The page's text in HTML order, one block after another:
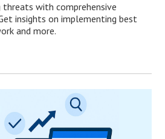
with comprehensive
insights on implementing best
and more.